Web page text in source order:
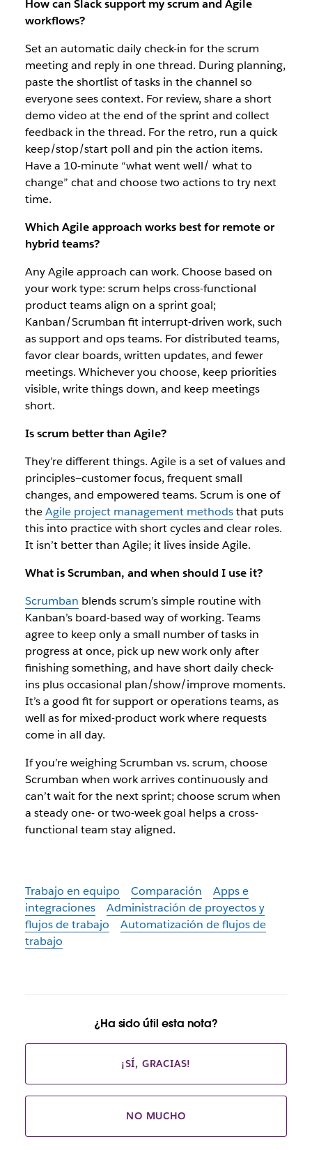
How can Slack support my scrum and Agile
workflows?
Set an automatic daily check-in for the scrum
meeting and reply in one thread. During planning,
paste the shortlist of tasks in the channel so
everyone sees context. For review, share a short
demo video at the end of the sprint and collect
feedback in the thread. For the retro, run a quick
keep/stop/start poll and pin the action items.
Have a 10-minute “what went well/ what to
change” chat and choose two actions to try next
time.
Which Agile approach works best for remote or
hybrid teams?
Any Agile approach can work. Choose based on
your work type: scrum helps cross-functional
product teams align on a sprint goal;
Kanban/Scrumban fit interrupt-driven work, such
as support and ops teams. For distributed teams,
favor clear boards, written updates, and fewer
meetings. Whichever you choose, keep priorities
visible, write things down, and keep meetings
short.
Is scrum better than Agile?
They’re different things. Agile is a set of values and
principles—customer focus, frequent small
changes, and empowered teams. Scrum is one of
theAgile project management methodsthat puts
this into practice with short cycles and clear roles.
It isn’t better than Agile; it lives inside Agile.
What is Scrumban, and when should I use it?
Scrumban blends scrum’s simple routine with
Kanban’s board-based way of working. Teams
agree to keep only a small number of tasks in
progress at once, pick up new work only after
finishing something, and have short daily check-
ins plus occasional plan/show/improve moments.
It’s a good fit for support or operations teams, as
well as for mixed-product work where requests
come in all day.
If you’re weighing Scrumban vs. scrum, choose
Scrumban when work arrives continuously and
can’t wait for the next sprint; choose scrum when
a steady one- or two-week goal helps a cross-
functional team stay aligned.
Trabajo en equipo Comparación
Apps e
integraciones
Administración de proyectos y
flujos de trabajo
Automatización de flujos de
trabajo
¿Ha sido útil esta nota?
¡SÍ, GRACIAS!
NO MUCHO